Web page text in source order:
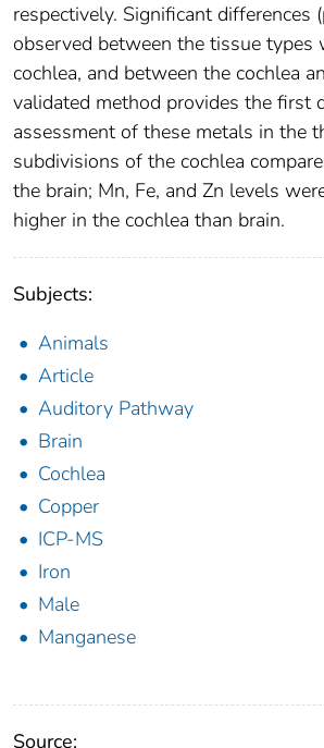
respectively. Significant differences
observed between the tissue types
cochlea, and between the cochlea
validated method provides the first
assessment of these metals in the
subdivisions of the cochlea
the brain; Mn, Fe, and Zn levels
higher in the cochlea than brain.
Subjects:
Animals
Article
Auditory Pathway
Brain
Cochlea
Copper
ICP-MS
Iron
Male
Manganese
Source: